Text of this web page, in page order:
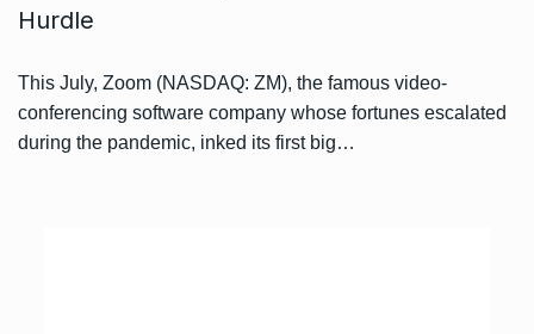
Hurdle
This July, Zoom (NASDAQ: ZM), the famous video-
conferencing software company whose fortunes escalated
during the pandemic, inked its first big…